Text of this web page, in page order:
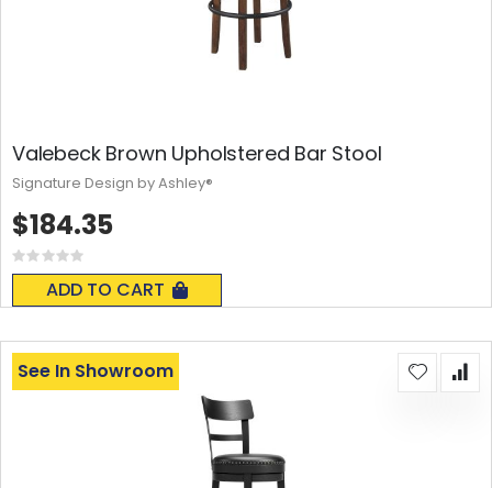
Valebeck Brown Upholstered Bar Stool
Rating:
0%
ADD TO CART
$184.35
Signature Design by Ashley®
See In Showroom